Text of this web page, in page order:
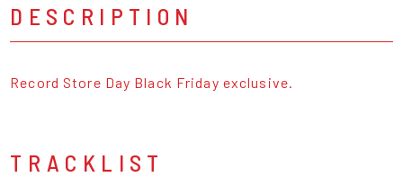
DESCRIPTION
Record Store Day Black Friday exclusive.
TRACKLIST